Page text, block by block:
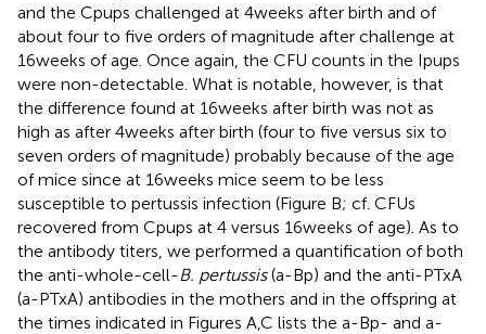
and the Cpups challenged at 4 weeks after birth and of
about four to five orders of magnitude after challenge at
16 weeks of age. Once again, the CFU counts in the Ipups
were non-detectable. What is notable, however, is that
the difference found at 16 weeks after birth was not as
high as after 4 weeks after birth (four to five versus six to
seven orders of magnitude) probably because of the age
of mice since at 16 weeks mice seem to be less
susceptible to pertussis infection (Figure B; cf. CFUs
recovered from Cpups at 4 versus 16 weeks of age). As to
the antibody titers, we performed a quantification of both
the anti-whole-cell-B. pertussis(a-Bp) and the anti-PTxA
(a-PTxA) antibodies in the mothers and in the offspring at
the times indicated in Figures A,C lists the a-Bp- and a-